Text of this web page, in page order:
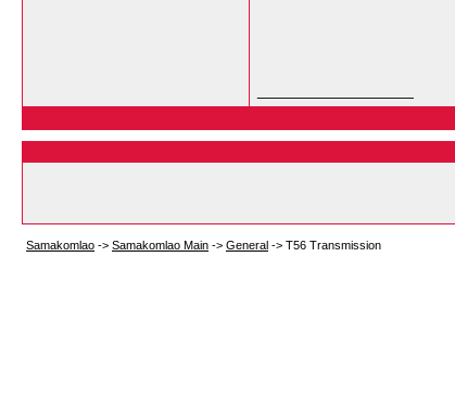
Samakomlao -> Samakomlao Main -> General -> T56 Transmission